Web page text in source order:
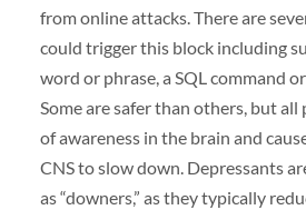
from online attacks. There are
could trigger this block including
word or phrase, a SQL command
Some are safer than others, but
of awareness in the brain and
CNS to slow down. Depressants
as “downers,” as they typically